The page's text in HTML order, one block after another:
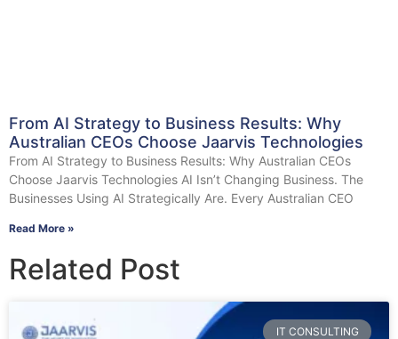
From AI Strategy to Business Results: Why
Australian CEOs Choose Jaarvis Technologies
From AI Strategy to Business Results: Why Australian CEOs
Choose Jaarvis Technologies AI Isn’t Changing Business. The
Businesses Using AI Strategically Are. Every Australian CEO
Read More »
Related Post
IT CONSULTING